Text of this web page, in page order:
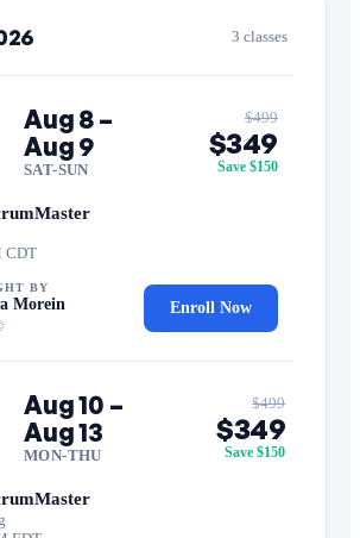
3 classes
Aug 8 –
Aug 9
SAT-SUN
CDT
BY
Morein
$499
$349
Save $150
Enroll Now
Aug 10 –
Aug 13
MON-THU
$499
$349
Save $150